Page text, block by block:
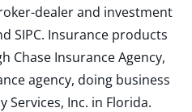
dealer and investment
SIPC. Insurance products
Chase Insurance Agency,
agency, doing business
Services, Inc. in Florida.